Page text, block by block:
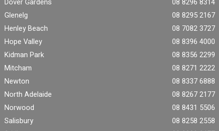
Glenelg
08 8295 2167
Henley Beach
08 7082 3727
Hope Valley
08 8396 4000
Kidman Park
08 8356 2299
Mitcham
08 8271 2222
Newton
08 8337 6888
North Adelaide
08 8267 2177
Norwood
08 8431 5506
Salisbury
08 8258 2558